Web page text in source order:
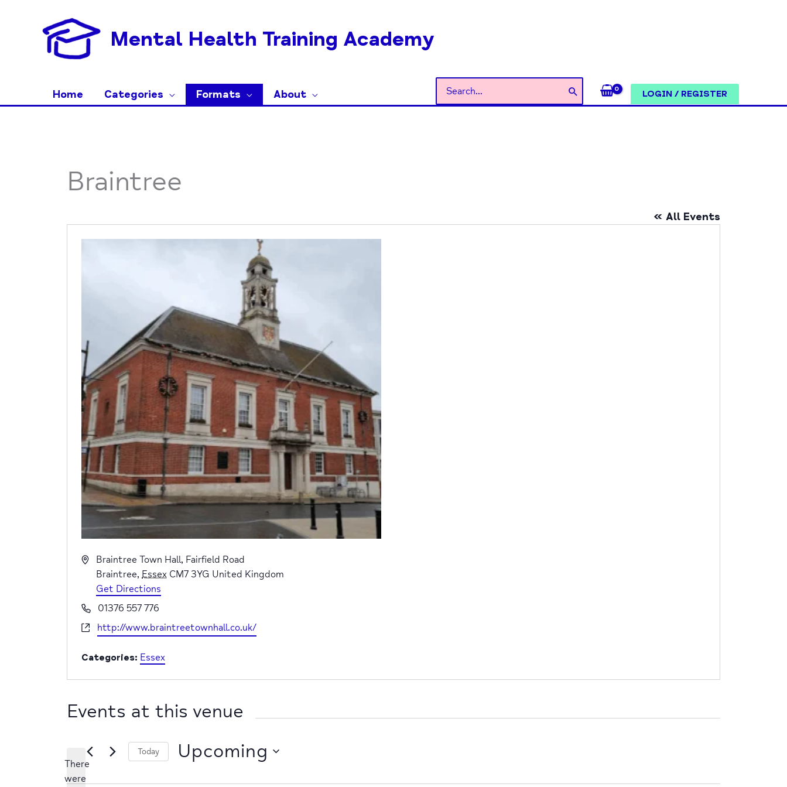
Mental Health Training Academy
Home Categories Formats About
for:
LOGIN / REGISTER
Braintree
« All Events
Address
Braintree Town Hall, Fairfield Road
Braintree, Essex CM7 3YG United Kingdom
Get Directions
Phone01376 557 776
Website
http://www.braintreetownhall.co.uk/
Categories: Essex
Events at this venue
There
were
Today Upcoming